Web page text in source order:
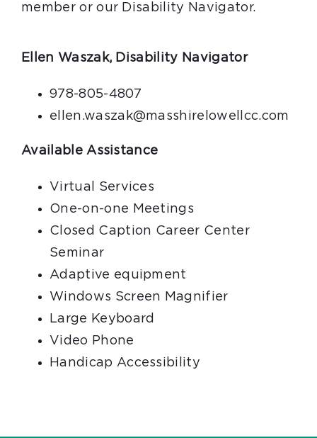
member or our Disability Navigator.
Ellen Waszak, Disability Navigator
978-805-4807
ellen.waszak@masshirelowellcc.com
Available Assistance
Virtual Services
One-on-one Meetings
Closed Caption Career Center
Seminar
Adaptive equipment
Windows Screen Magnifier
Large Keyboard
Video Phone
Handicap Accessibility